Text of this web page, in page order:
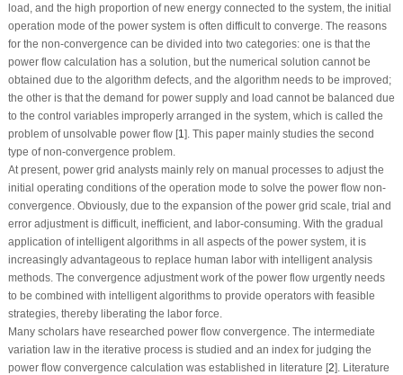
load, and the high proportion of new energy connected to the system, the initial
operation mode of the power system is often difficult to converge. The reasons
for the non-convergence can be divided into two categories: one is that the
power flow calculation has a solution, but the numerical solution cannot be
obtained due to the algorithm defects, and the algorithm needs to be improved;
the other is that the demand for power supply and load cannot be balanced due
to the control variables improperly arranged in the system, which is called the
problem of unsolvable power flow [1 ]. This paper mainly studies the second
type of non-convergence problem.
At present, power grid analysts mainly rely on manual processes to adjust the
initial operating conditions of the operation mode to solve the power flow non-
convergence. Obviously, due to the expansion of the power grid scale, trial and
error adjustment is difficult, inefficient, and labor-consuming. With the gradual
application of intelligent algorithms in all aspects of the power system, it is
increasingly advantageous to replace human labor with intelligent analysis
methods. The convergence adjustment work of the power flow urgently needs
to be combined with intelligent algorithms to provide operators with feasible
strategies, thereby liberating the labor force.
Many scholars have researched power flow convergence. The intermediate
variation law in the iterative process is studied and an index for judging the
power flow convergence calculation was established in literature [2]. Literature